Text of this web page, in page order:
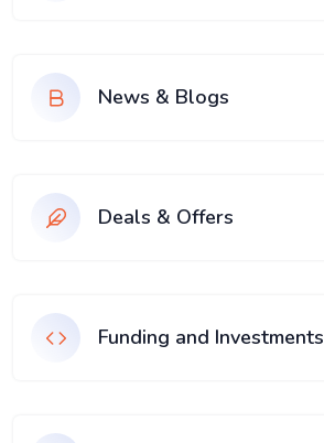
News & Blogs
Deals & Offers
Funding and Investments